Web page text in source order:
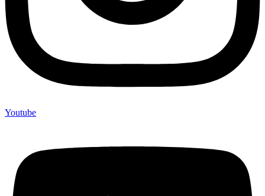
Youtube